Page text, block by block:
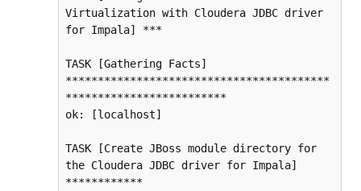
Virtualization with Cloudera JDBC driver
for Impala] ***
TASK [Gathering Facts]
*****************************************
*************************
ok: [localhost]
TASK [Create JBoss module directory for
the Cloudera JDBC driver for Impala]
************